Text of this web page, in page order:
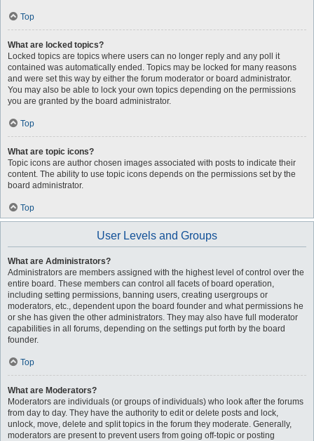
Top
What are locked topics?
Locked topics are topics where users can no longer reply and any poll it
contained was automatically ended. Topics may be locked for many reasons
and were set this way by either the forum moderator or board administrator.
You may also be able to lock your own topics depending on the permissions
you are granted by the board administrator.
Top
What are topic icons?
Topic icons are author chosen images associated with posts to indicate their
content. The ability to use topic icons depends on the permissions set by the
board administrator.
Top
User Levels and Groups
What are Administrators?
Administrators are members assigned with the highest level of control over the
entire board. These members can control all facets of board operation,
including setting permissions, banning users, creating usergroups or
moderators, etc., dependent upon the board founder and what permissions he
or she has given the other administrators. They may also have full moderator
capabilities in all forums, depending on the settings put forth by the board
founder.
Top
What are Moderators?
Moderators are individuals (or groups of individuals) who look after the forums
from day to day. They have the authority to edit or delete posts and lock,
unlock, move, delete and split topics in the forum they moderate. Generally,
moderators are present to prevent users from going off-topic or posting